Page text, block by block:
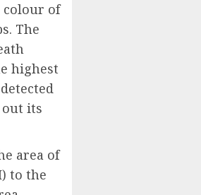
colour of
The
highest
its
area of
to the